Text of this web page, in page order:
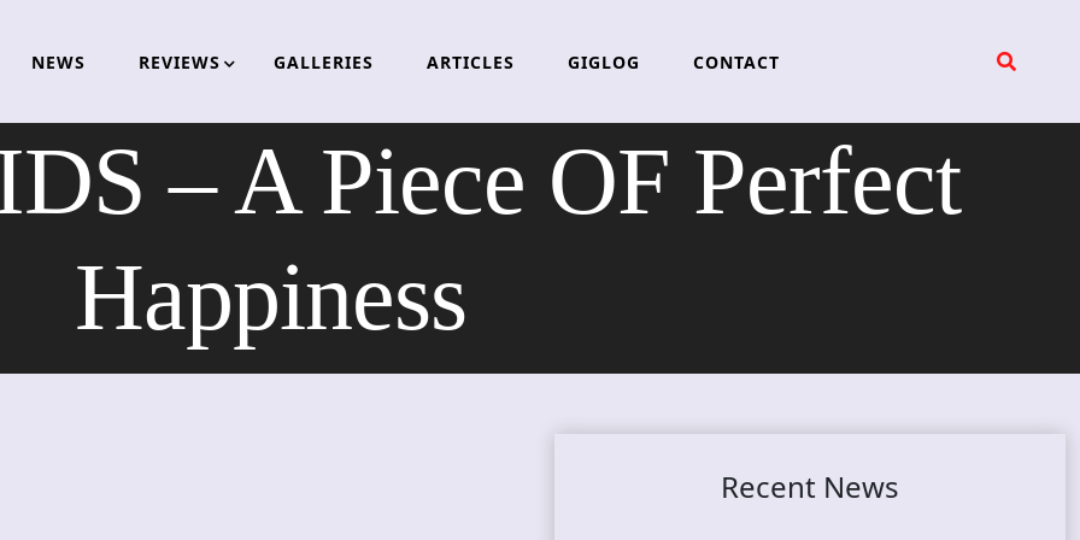
NEWS REVIEWS GALLERIES ARTICLES GIGLOG CONTACT
– A Piece OF Perfect
Happiness
Recent News